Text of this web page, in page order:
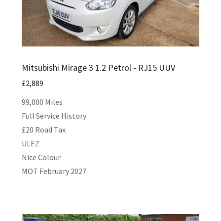
Mitsubishi Mirage 3 1.2 Petrol - RJ15 UUV
£2,889
99,000 Miles
Full Service History
£20 Road Tax
ULEZ
Nice Colour
MOT February 2027